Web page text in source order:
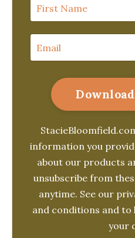
information you
about our products
unsubscribe from
anytime. See our
and conditions and
your